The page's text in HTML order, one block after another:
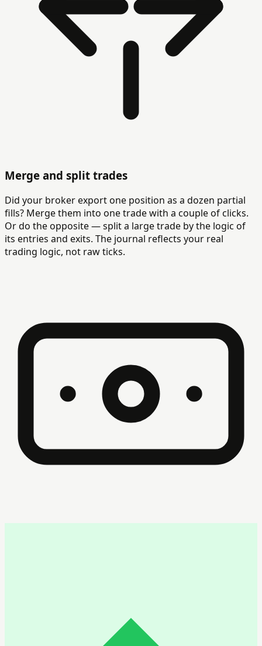
Merge and split trades
Did your broker export one position as a dozen partial
fills? Merge them into one trade with a couple of clicks.
Or do the opposite — split a large trade by the logic of
its entries and exits. The journal reflects your real
trading logic, not raw ticks.